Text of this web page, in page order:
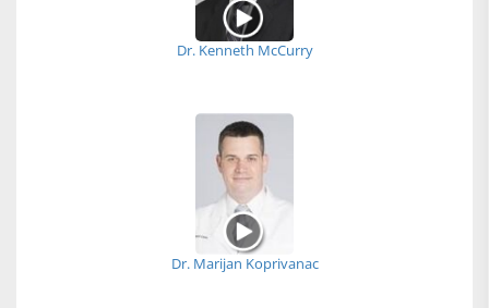
Dr. Kenneth McCurry
Dr. Marijan Koprivanac